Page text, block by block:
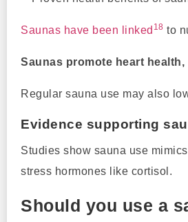
Saunas have been linked 18 to
Saunas promote heart
Regular sauna use may also
Evidence supporting
Studies show sauna use
stress hormones like cortisol.
Should you use a